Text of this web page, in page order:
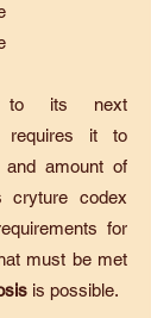
to its next
requires it to
amount of
codex
for
must be met
is possible.